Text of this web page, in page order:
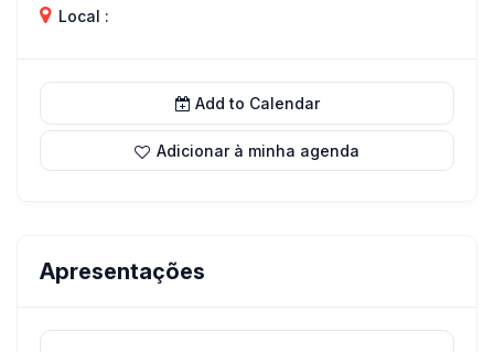
Local :
Add to Calendar
Adicionar à minha agenda
Apresentações